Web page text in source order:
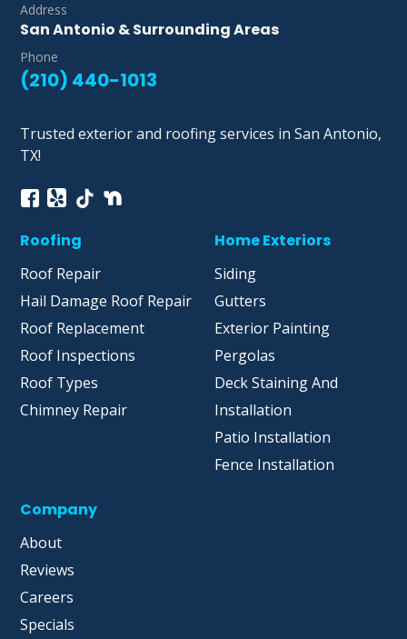
Address
San Antonio & Surrounding Areas
Phone
(210) 440-1013
Trusted exterior and roofing services in San Antonio,
TX!
Roofing
Roof Repair
Hail Damage Roof Repair
Roof Replacement
Roof Inspections
Roof Types
Chimney Repair
Home Exteriors
Siding
Gutters
Exterior Painting
Pergolas
Deck Staining And
Installation
Patio Installation
Fence Installation
Company
About
Reviews
Careers
Specials